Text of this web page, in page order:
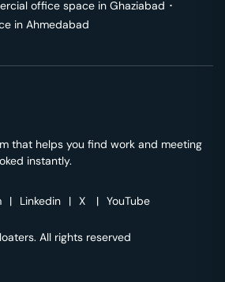
office space in Ghaziabad ･
in Ahmedabad
that helps you find work and meeting
instantly.
| Linkedin | X | YouTube
All rights reserved